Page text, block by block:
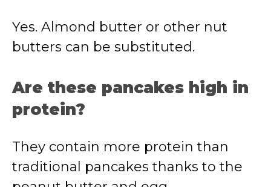
Yes. Almond butter or other nut
butters can be substituted.
Are these pancakes high in
protein?
They contain more protein than
traditional pancakes thanks to the